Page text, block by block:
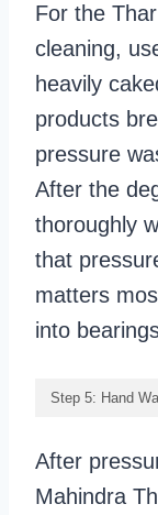
For the
cleaning,
heavily
products
pressure
After the
thoroughly
that
matters
into
Step 5: Hand
After
Mahindra